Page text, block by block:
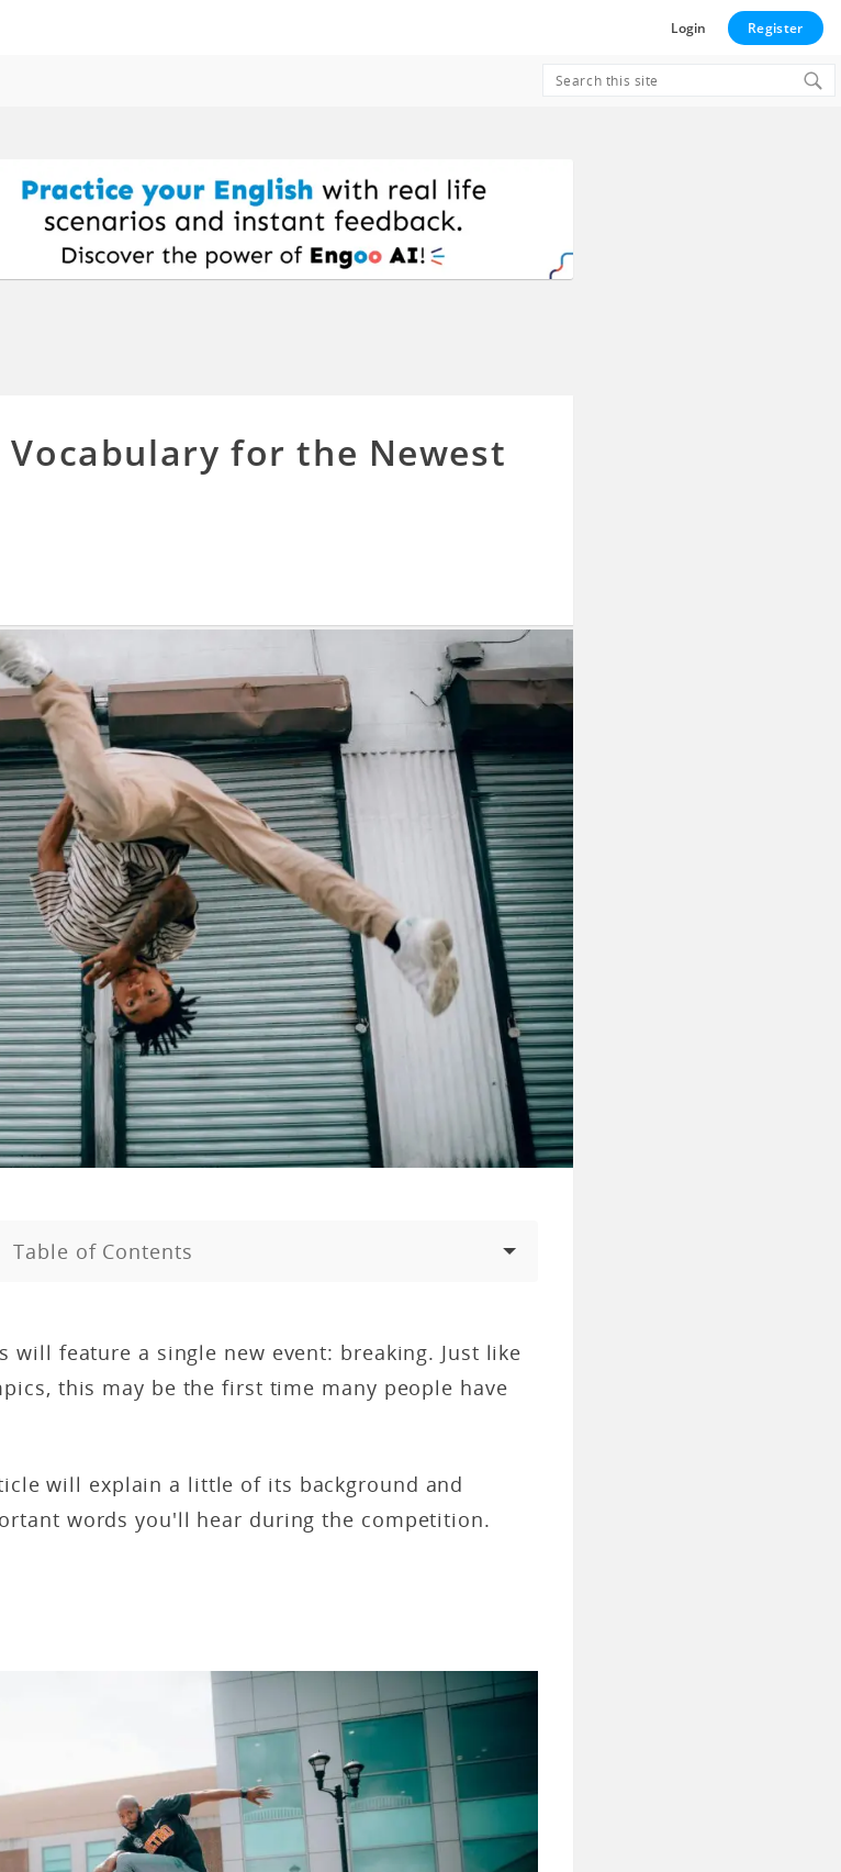
Login Register
Search
Vocabulary for the Newest
Table of Contents
will feature a single new event: breaking. Just like
this may be the first time many people have
will explain a little of its background and
words you'll hear during the competition.